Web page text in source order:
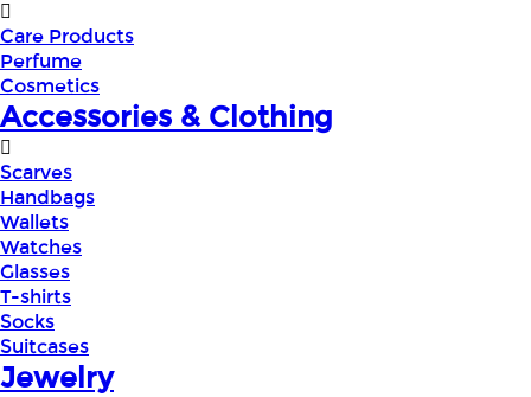
Care Products
Perfume
Cosmetics
Accessories & Clothing
Scarves
Handbags
Wallets
Watches
Glasses
T-shirts
Socks
Suitcases
Jewelry